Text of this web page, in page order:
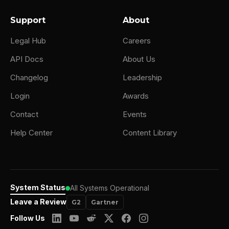
Support
Legal Hub
API Docs
Changelog
Login
Contact
Help Center
About
Careers
About Us
Leadership
Awards
Events
Content Library
System Status All Systems Operational
Leave a Review
G2 Gartner
Follow Us